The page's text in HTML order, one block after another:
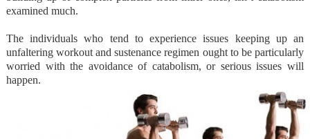
examined much.
The individuals who tend to experience issues keeping up an
unfaltering workout and sustenance regimen ought to be particularly
worried with the avoidance of catabolism, or serious issues will
happen.